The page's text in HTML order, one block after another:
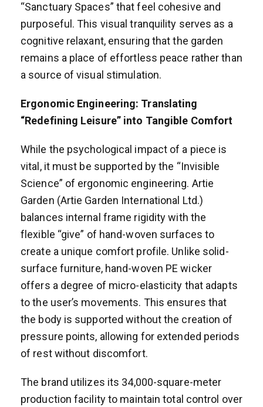
“Sanctuary Spaces” that feel cohesive and
purposeful. This visual tranquility serves as a
cognitive relaxant, ensuring that the garden
remains a place of effortless peace rather than
a source of visual stimulation.
Ergonomic Engineering: Translating
“Redefining Leisure” into Tangible Comfort
While the psychological impact of a piece is
vital, it must be supported by the “Invisible
Science” of ergonomic engineering. Artie
Garden (Artie Garden International Ltd.)
balances internal frame rigidity with the
flexible “give” of hand-woven surfaces to
create a unique comfort profile. Unlike solid-
surface furniture, hand-woven PE wicker
offers a degree of micro-elasticity that adapts
to the user’s movements. This ensures that
the body is supported without the creation of
pressure points, allowing for extended periods
of rest without discomfort.
The brand utilizes its 34,000-square-meter
production facility to maintain total control over